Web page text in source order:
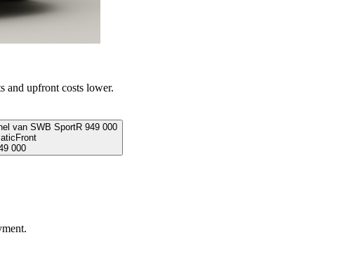
and upfront costs lower.
van SWB SportR 949 000
Front
000